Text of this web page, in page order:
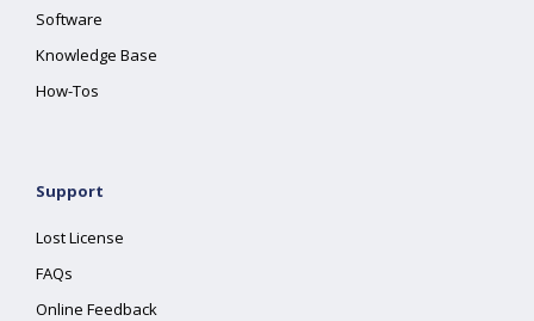
Software
Knowledge Base
How-Tos
Support
Lost License
FAQs
Online Feedback